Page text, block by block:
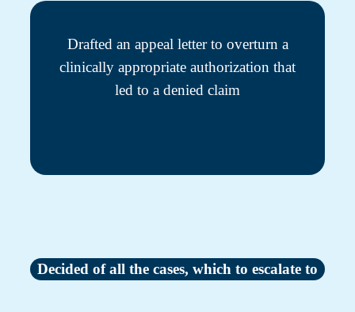
Drafted an appeal letter to overturn a
clinically appropriate authorization that
led to a denied claim
Decided of all the cases, which to escalate to